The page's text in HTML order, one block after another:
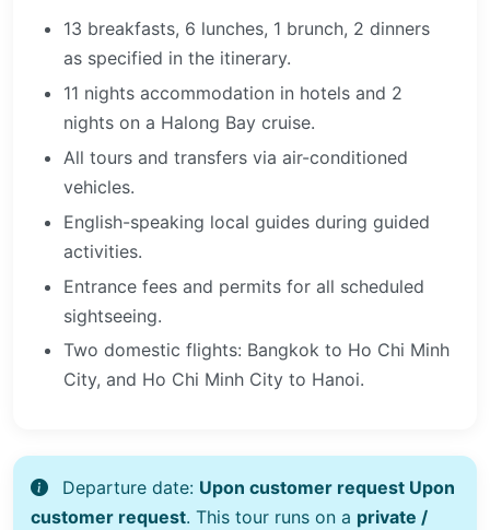
13 breakfasts, 6 lunches, 1 brunch, 2 dinners
as specified in the itinerary.
11 nights accommodation in hotels and 2
nights on a Halong Bay cruise.
All tours and transfers via air-conditioned
vehicles.
English-speaking local guides during guided
activities.
Entrance fees and permits for all scheduled
sightseeing.
Two domestic flights: Bangkok to Ho Chi Minh
City, and Ho Chi Minh City to Hanoi.
Departure date: Upon customer request Upon
customer request. This tour runs on a private /